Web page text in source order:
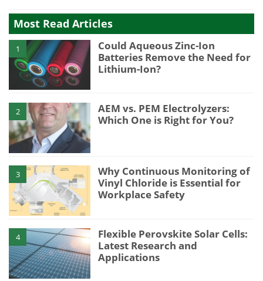
Most Read Articles
1
Could Aqueous Zinc-Ion
Batteries Remove the Need for
Lithium-Ion?
2
AEM vs. PEM Electrolyzers:
Which One is Right for You?
3
Why Continuous Monitoring of
Vinyl Chloride is Essential for
Workplace Safety
4
Flexible Perovskite Solar Cells:
Latest Research and
Applications